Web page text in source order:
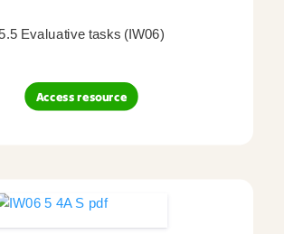
Evaluative tasks (IW06)
Access resource